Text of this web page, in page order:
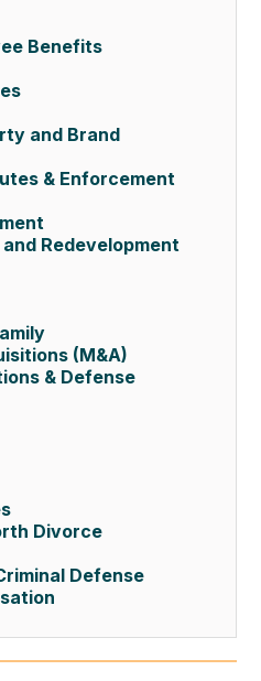
Benefits
and Brand
& Enforcement
Redevelopment
(M&A)
& Defense
Divorce
Defense